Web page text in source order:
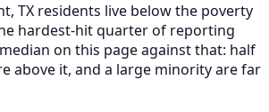
TX residents live below the poverty
hardest-hit quarter of reporting
on this page against that: half
above it, and a large minority are far